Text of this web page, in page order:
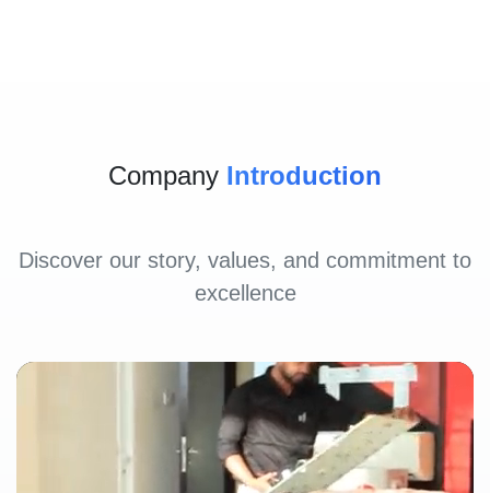
Company Introduction
Discover our story, values, and commitment to
excellence